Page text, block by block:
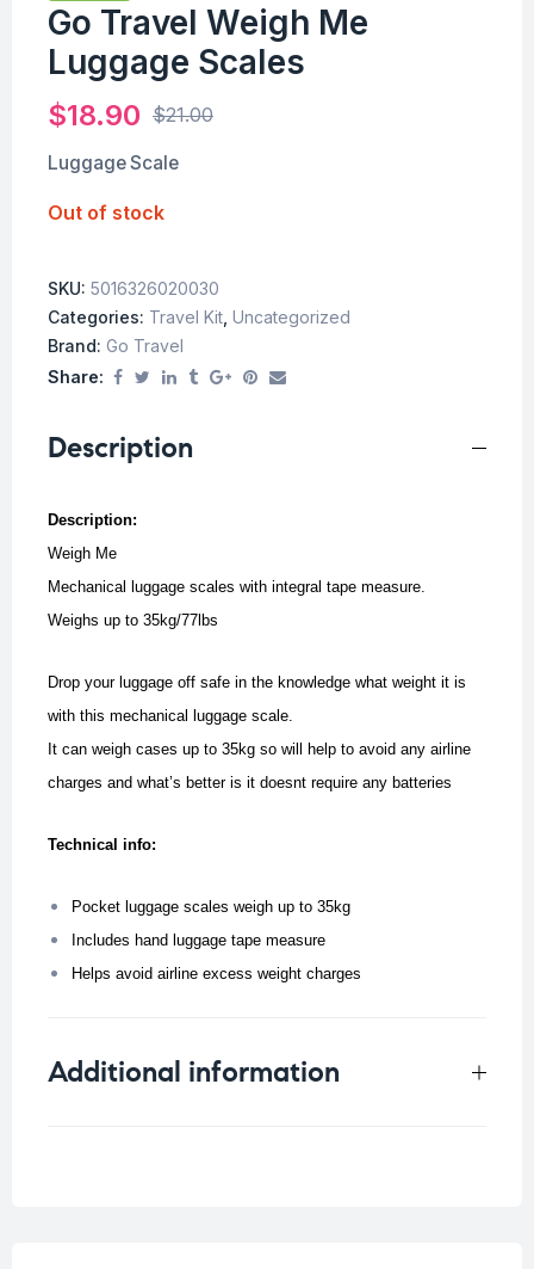
Go Travel Weigh Me
Luggage Scales
$21.00
$18.90
Luggage Scale
Out of stock
SKU: 5016326020030
Categories: Travel Kit Uncategorized
Brand: Go Travel
Share:
Description
Description:
Weigh Me
Mechanical luggage scales with integral tape measure.
Weighs up to 35kg/77lbs
Drop your luggage off safe in the knowledge what weight it is
with this mechanical luggage scale.
It can weigh cases up to 35kg so will help to avoid any airline
charges and what’s better is it doesnt require any batteries
Technical info:
Pocket luggage scales weigh up to 35kg
Includes hand luggage tape measure
Helps avoid airline excess weight charges
Additional information